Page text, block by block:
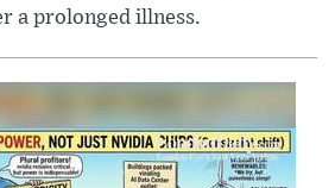
a prolonged illness.